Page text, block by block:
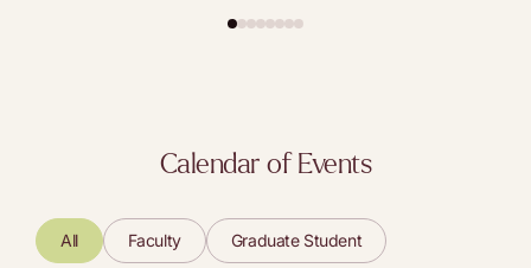
Calendar of Events
All Faculty Graduate Student